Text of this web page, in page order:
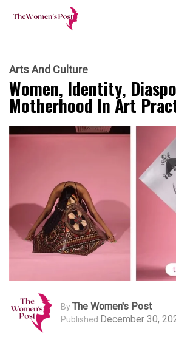
Arts And Culture
Women, Identity,
Motherhood In Art
ByThe Women's Post
Published December 30,